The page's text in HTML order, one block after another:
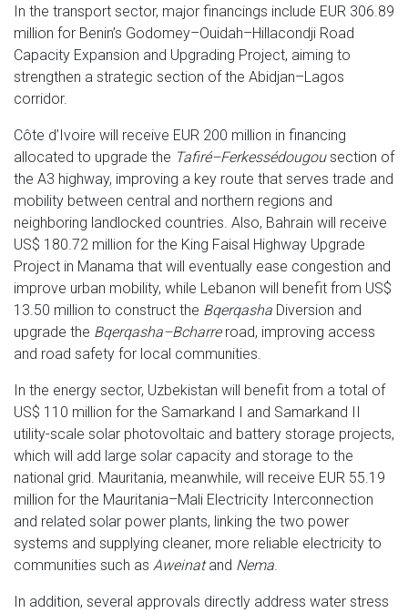
In the transport sector, major financings include EUR 306.89
million for Benin’s Godomey–Ouidah–Hillacondji Road
Capacity Expansion and Upgrading Project, aiming to
strengthen a strategic section of the Abidjan–Lagos
corridor.
Côte d’Ivoire will receive EUR 200 million in financing
allocated to upgrade the Tafiré–Ferkessédougousection of
the A3 highway, improving a key route that serves trade and
mobility between central and northern regions and
neighboring landlocked countries. Also, Bahrain will receive
US$ 180.72 million for the King Faisal Highway Upgrade
Project in Manama that will eventually ease congestion and
improve urban mobility, while Lebanon will benefit from US$
13.50 million to construct the Bqerqasha Diversion and
upgrade the Bqerqasha–Bcharreroad, improving access
and road safety for local communities.
In the energy sector, Uzbekistan will benefit from a total of
US$ 110 million for the Samarkand I and Samarkand II
utility-scale solar photovoltaic and battery storage projects,
which will add large solar capacity and storage to the
national grid. Mauritania, meanwhile, will receive EUR 55.19
million for the Mauritania–Mali Electricity Interconnection
and related solar power plants, linking the two power
systems and supplying cleaner, more reliable electricity to
communities such as Aweinatand Nema
In addition, several approvals directly address water stress